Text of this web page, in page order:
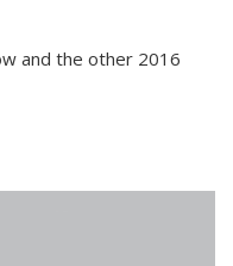
and the other 2016